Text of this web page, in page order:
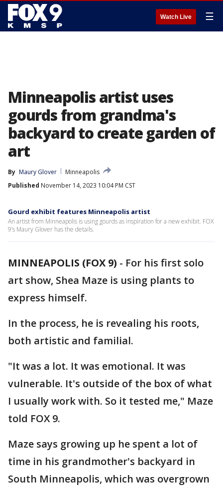
Watch Live ☰
Minneapolis artist uses
gourds from grandma's
backyard to create garden of
art
By Maury Glover
Minneapolis
Published November 14, 2023 10:04 PM CST
Gourd exhibit features Minneapolis artist
An artist from Minneapolis is using gourds as inspiration for a new exhibit. FOX
9’s Maury Glover has the details.
MINNEAPOLIS (FOX 9) - For his first solo
art show, Shea Maze is using plants to
express himself.
In the process, he is revealing his roots,
both artistic and familial.
"It was a lot. It was emotional. It was
vulnerable. It's outside of the box of what
I usually work with. So it tested me," Maze
told FOX 9.
Maze says growing up he spent a lot of
time in his grandmother's backyard in
South Minneapolis, which was overgrown